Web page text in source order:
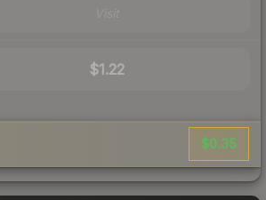
$1.22
$0.35